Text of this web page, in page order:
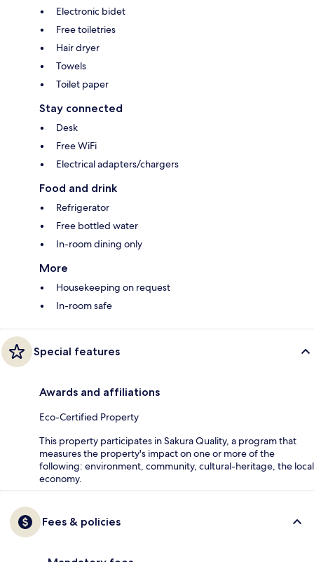
Electronic bidet
Free toiletries
Hair dryer
Towels
Toilet paper
Stay connected
Desk
Free WiFi
Electrical adapters/chargers
Food and drink
Refrigerator
Free bottled water
In-room dining only
More
Housekeeping on request
In-room safe
Special features
Awards and affiliations
Eco-Certified Property
This property participates in Sakura Quality, a program that
measures the property's impact on one or more of the
following: environment, community, cultural-heritage, the local
economy.
Fees & policies